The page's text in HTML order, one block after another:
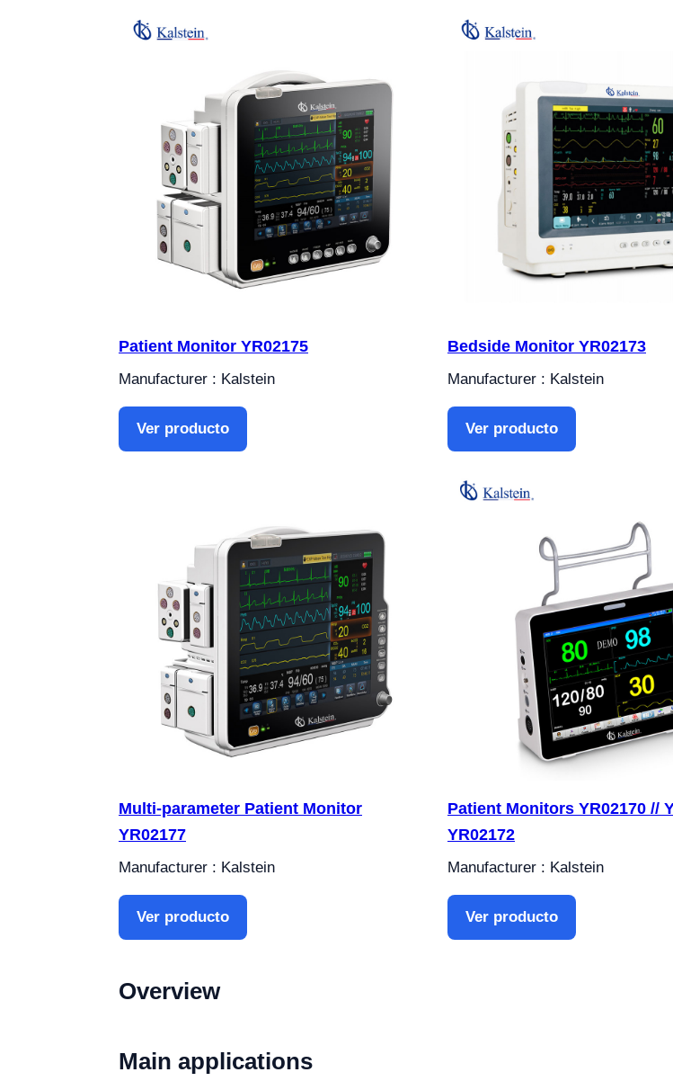
Patient Monitor YR02175
Manufacturer : Kalstein
Ver producto
Bedside Monitor YR02173
Manufacturer : Kalstein
Ver producto
Multi-parameter Patient Monitor
YR02177
Manufacturer : Kalstein
Ver producto
Patient Monitors YR02170 //
YR02172
Manufacturer : Kalstein
Ver producto
Overview
Main applications